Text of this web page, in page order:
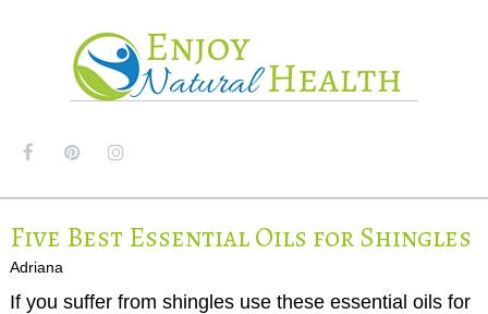
Five Best Essential Oils for Shingles
Adriana
If you suffer from shingles use these essential oils for